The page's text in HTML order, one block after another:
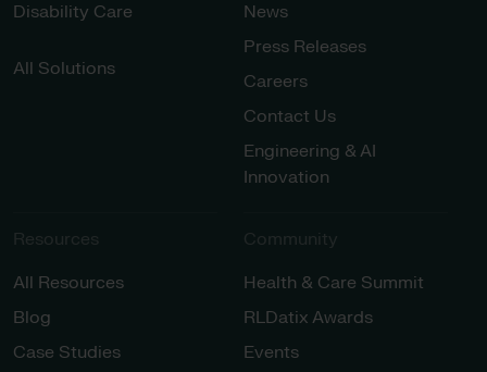
Disability Care
All Solutions
News
Press Releases
Careers
Contact Us
Engineering & AI
Innovation
Resources
All Resources
Blog
Case Studies
Community
Health & Care Summit
RLDatix Awards
Events